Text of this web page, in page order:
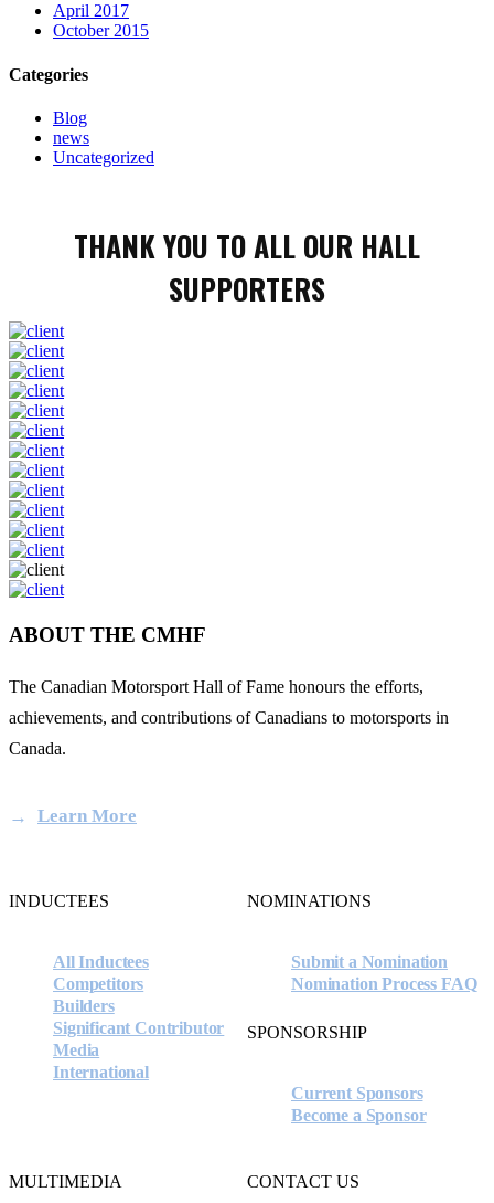
April 2017
October 2015
Categories
Blog
news
Uncategorized
THANK YOU TO ALL OUR HALL
SUPPORTERS
ABOUT THE CMHF
The Canadian Motorsport Hall of Fame honours the efforts,
achievements, and contributions of Canadians to motorsports in
Canada.
Learn More
INDUCTEES
All Inductees
Competitors
Builders
Significant Contributor
Media
International
NOMINATIONS
Submit a Nomination
Nomination Process FAQ
SPONSORSHIP
Current Sponsors
Become a Sponsor
MULTIMEDIA CONTACT US